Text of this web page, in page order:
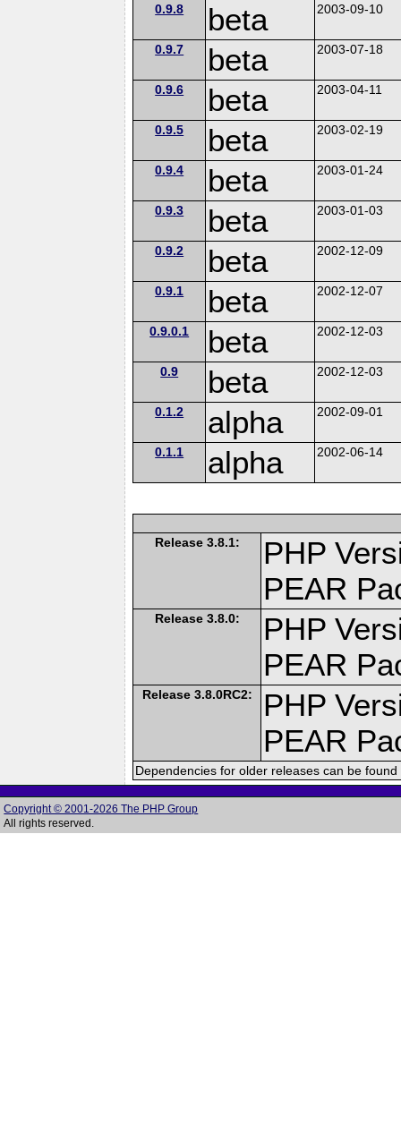
0.9.8 beta 2003-09-10
0.9.7 beta 2003-07-18
0.9.6 beta 2003-04-11
0.9.5 beta 2003-02-19
0.9.4 beta 2003-01-24
0.9.3 beta 2003-01-03
0.9.2 beta 2002-12-09
0.9.1 beta 2002-12-07
0.9.0.1 beta 2002-12-03
0.9 beta 2002-12-03
0.1.2 alpha 2002-09-01
0.1.1 alpha 2002-06-14
Release 3.8.1:
PHP
PEAR
Release 3.8.0:
PHP
PEAR
Release 3.8.0RC2:
PHP
PEAR
Dependencies for older releases can be
Copyright © 2001-2026 The PHP Group
All rights reserved.